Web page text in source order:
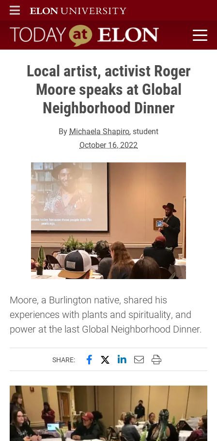
ELON
MAIN MENU
Today at Elon home
Local artist, activist Roger
Moore speaks at Global
Neighborhood Dinner
By Michaela Shapiro, student
October 16, 2022
Moore, a Burlington native, shared his
experiences with plants and spirituality, and
power at the last Global Neighborhood Dinner.
SHARE: Share this page on Facebook
Share this page on X
Share this page on
Email this page to
Print this page